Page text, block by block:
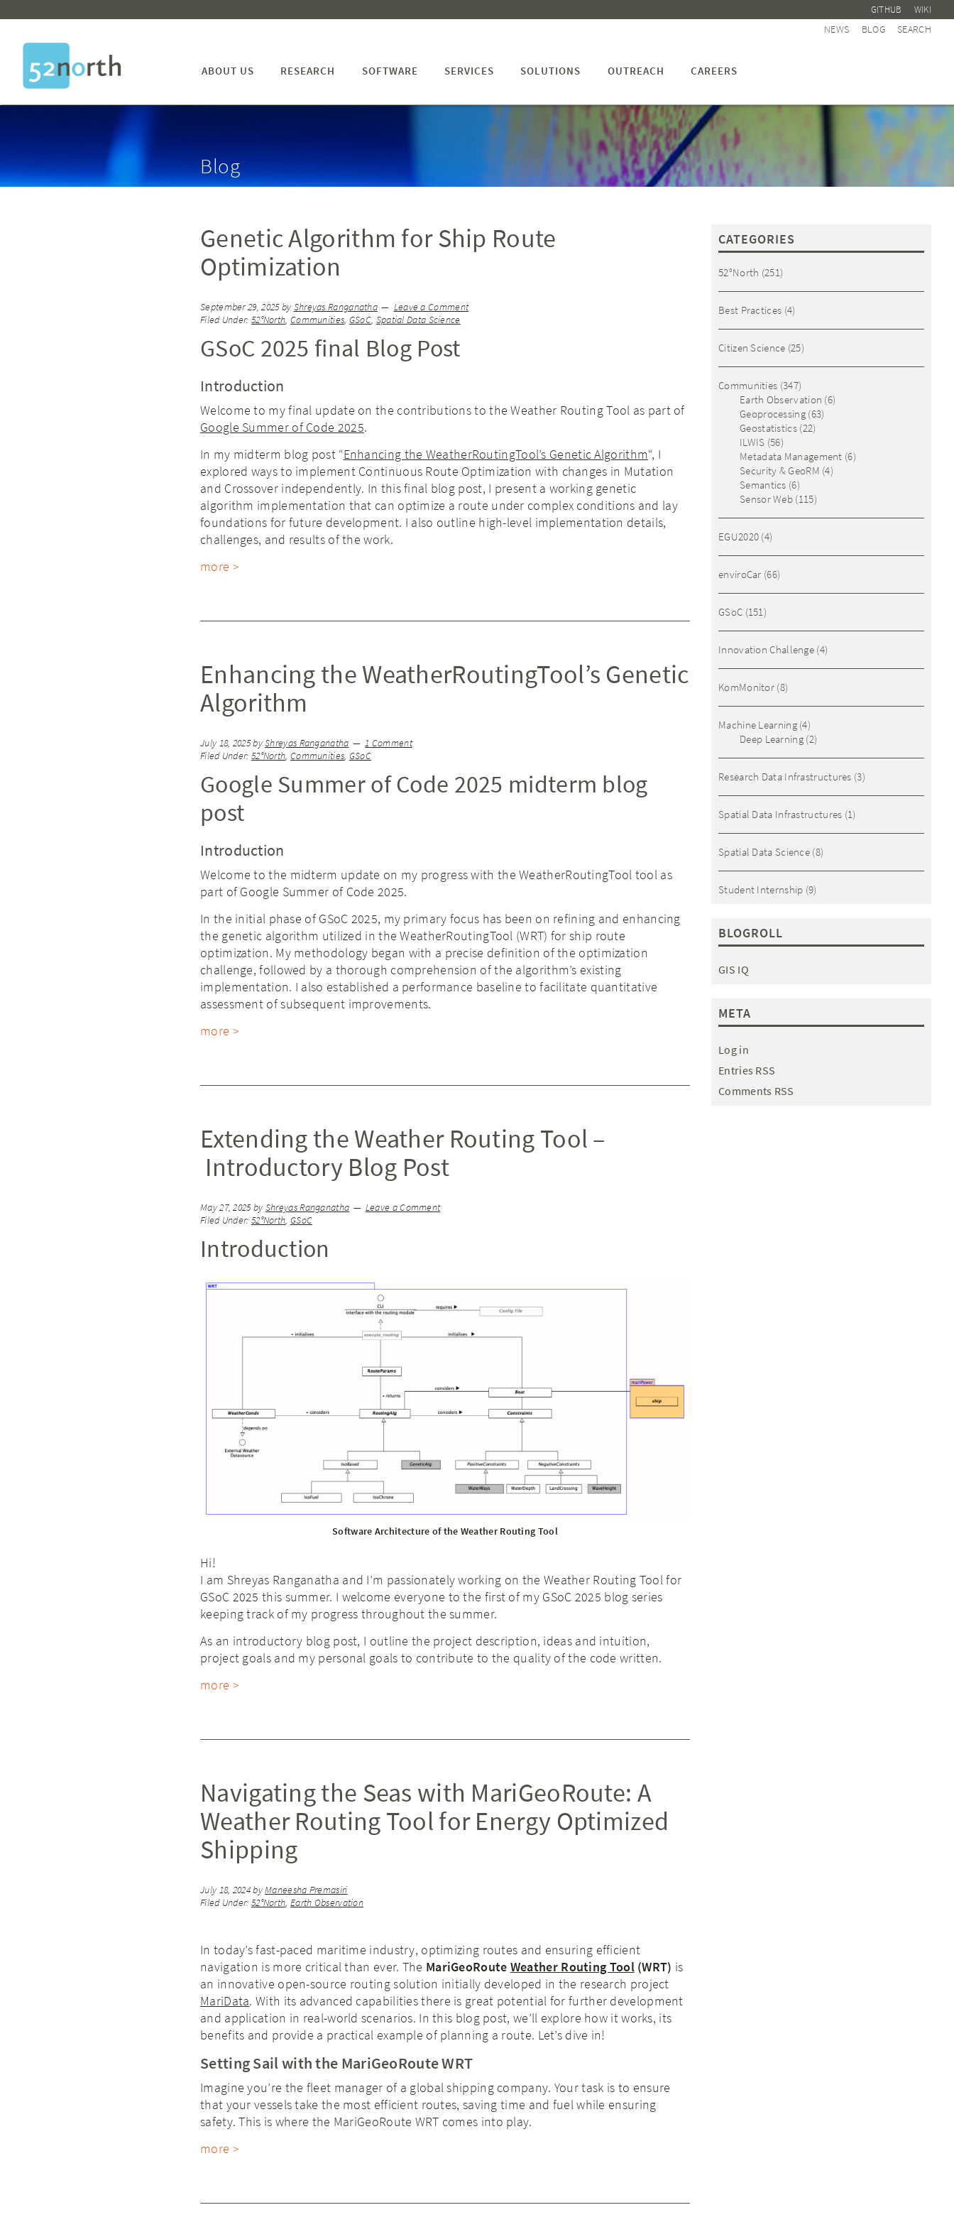
GITHUB WIKI
NEWS BLOG SEARCH
ABOUT US RESEARCH SOFTWARE SERVICES SOLUTIONS OUTREACH CAREERS
Blog
Genetic Algorithm for Ship Route
Optimization
September 29, 2025by Shreyas Ranganatha
Leave a Comment
Filed Under: 52°North, Communities, GSoC, Spatial Data Science
GSoC 2025 final Blog Post
Introduction
Welcome to my final update on the contributions to the Weather Routing Tool as part of
Google Summer of Code 2025.
In my midterm blog post “Enhancing the WeatherRoutingTool’s Genetic Algorithm“, I
explored ways to implement Continuous Route Optimization with changes in Mutation
and Crossover independently. In this final blog post, I present a working genetic
algorithm implementation that can optimize a route under complex conditions and lay
foundations for future development. I also outline high-level implementation details,
challenges, and results of the work.
more >
Enhancing the WeatherRoutingTool’s Genetic
Algorithm
July 18, 2025byShreyas Ranganatha
1 Comment
Filed Under: 52°North, Communities, GSoC
Google Summer of Code 2025 midterm blog
post
Introduction
Welcome to the midterm update on my progress with the WeatherRoutingTool tool as
part of Google Summer of Code 2025.
In the initial phase of GSoC 2025, my primary focus has been on refining and enhancing
the genetic algorithm utilized in the WeatherRoutingTool (WRT) for ship route
optimization. My methodology began with a precise definition of the optimization
challenge, followed by a thorough comprehension of the algorithm’s existing
implementation. I also established a performance baseline to facilitate quantitative
assessment of subsequent improvements.
more >
Extending the Weather Routing Tool –
Introductory Blog Post
May 27, 2025by Shreyas Ranganatha
Leave a Comment
Filed Under: 52°North, GSoC
Introduction
Software Architecture of the Weather Routing Tool
Hi!
I am Shreyas Ranganatha and I’m passionately working on the Weather Routing Tool for
GSoC 2025 this summer. I welcome everyone to the first of my GSoC 2025 blog series
keeping track of my progress throughout the summer.
As an introductory blog post, I outline the project description, ideas and intuition,
project goals and my personal goals to contribute to the quality of the code written.
more >
Navigating the Seas with MariGeoRoute: A
Weather Routing Tool for Energy Optimized
Shipping
July 18, 2024byManeesha Premasiri
Filed Under: 52°North, Earth Observation
In today’s fast-paced maritime industry, optimizing routes and ensuring efficient
navigation is more critical than ever. The MariGeoRoute Weather Routing Tool(WRT) is
an innovative open-source routing solution initially developed in the research project
MariData. With its advanced capabilities there is great potential for further development
and application in real-world scenarios. In this blog post, we’ll explore how it works, its
benefits and provide a practical example of planning a route. Let’s dive in!
Setting Sail with the MariGeoRoute WRT
Imagine you’re the fleet manager of a global shipping company. Your task is to ensure
that your vessels take the most efficient routes, saving time and fuel while ensuring
safety. This is where the MariGeoRoute WRT comes into play.
more >
CATEGORIES
52°North (251)
Best Practices (4)
Citizen Science (25)
Communities (347)
Earth Observation (6)
Geoprocessing(63)
Geostatistics(22)
ILWIS (56)
Metadata Management (6)
Security & GeoRM (4)
Semantics (6)
Sensor Web (115)
EGU2020 (4)
enviroCar (66)
GSoC (151)
Innovation Challenge (4)
KomMonitor (8)
Machine Learning(4)
Deep Learning(2)
Research Data Infrastructures (3)
Spatial Data Infrastructures (1)
Spatial Data Science (8)
Student Internship (9)
BLOGROLL
GIS IQ
META
Log in
Entries RSS
Comments RSS